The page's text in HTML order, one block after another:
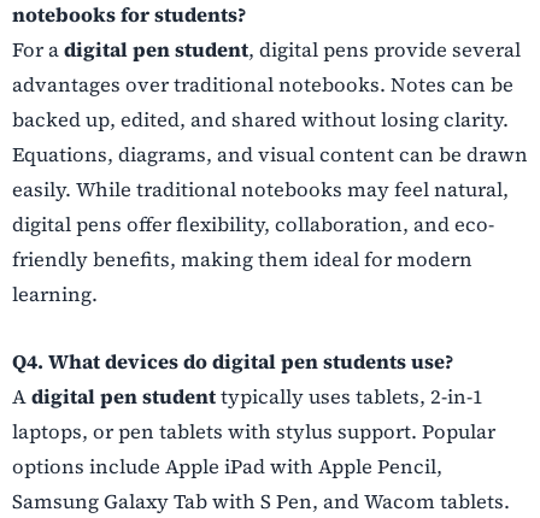
notebooks for students?
For adigital pen student, digital pens provide several
advantages over traditional notebooks. Notes can be
backed up, edited, and shared without losing clarity.
Equations, diagrams, and visual content can be drawn
easily. While traditional notebooks may feel natural,
digital pens offer flexibility, collaboration, and eco-
friendly benefits, making them ideal for modern
learning.
Q4. What devices do digital pen students use?
Adigital pen studenttypically uses tablets, 2-in-1
laptops, or pen tablets with stylus support. Popular
options include Apple iPad with Apple Pencil,
Samsung Galaxy Tab with S Pen, and Wacom tablets.